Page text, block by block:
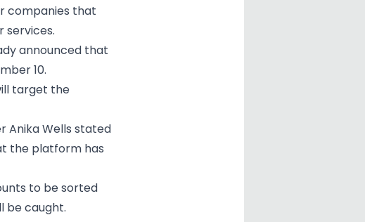
companies that
services.
announced that
10.
target the
Anika Wells stated
the platform has
to be sorted
be caught.